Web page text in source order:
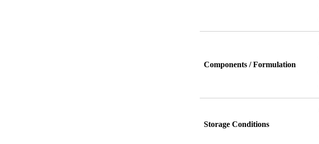
Components / Formulation
Storage Conditions